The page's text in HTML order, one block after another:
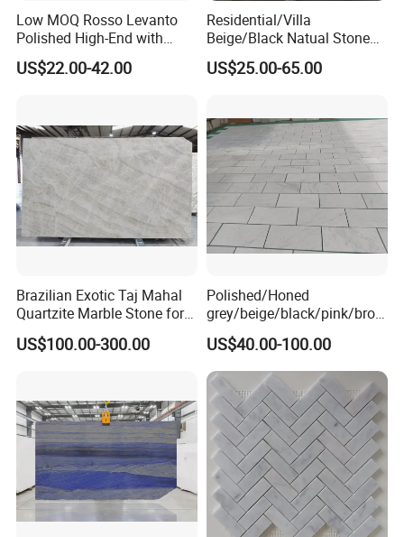
Located in Fujian, China, ShunShun Stone is a leading stone
manufacturer and exporter in Fujian province with more than 17
years history. Wehave 3700m2 factory, 500 m2 showroom, 260
Low MOQ Rosso Levanto
Polished High-End with
Cheap Price Marble for
Cadding
US$22.00-42.00
Residential/Villa
Beige/Black Natual Stone
Slab Statuario White
Marble/Granite/Travertine/
Kitchen/Stair Decoration
US$25.00-65.00
Brazilian Exotic Taj Mahal
Quartzite Marble Stone for
Countertops and Tiles
US$100.00-300.00
Polished/Honed
grey/beige/black/pink/brow
n/green/white Carrara
marble for interior
bathroom/Kitchen
floor/wall
slab/tile/countertop/stair/si
ll/paving/mosaic
US$40.00-100.00